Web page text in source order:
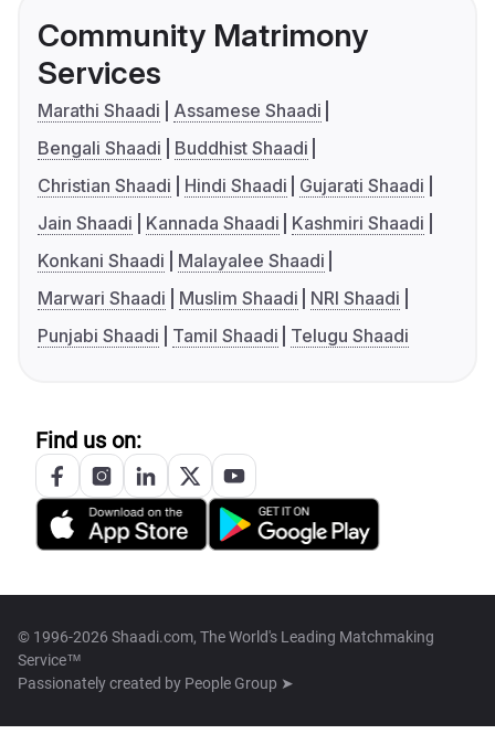
Community Matrimony
Services
Marathi Shaadi
Assamese Shaadi
Bengali Shaadi
Buddhist Shaadi
Christian Shaadi
Hindi Shaadi
Gujarati Shaadi
Jain Shaadi
Kannada Shaadi
Kashmiri Shaadi
Konkani Shaadi
Malayalee Shaadi
Marwari Shaadi
Muslim Shaadi
NRI Shaadi
Punjabi Shaadi
Tamil Shaadi Telugu Shaadi
Find us on:
© 1996-2026 Shaadi.com, The World's Leading Matchmaking
Service™
Passionately created by People Group ➤